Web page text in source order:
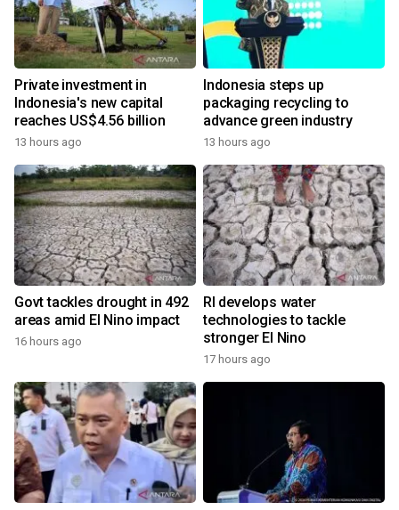
Private investment in
Indonesia's new capital
reaches US$4.56 billion
13 hours ago
Indonesia steps up
packaging recycling to
advance green industry
13 hours ago
Govt tackles drought in 492
areas amid El Nino impact
16 hours ago
RI develops water
technologies to tackle
stronger El Nino
17 hours ago